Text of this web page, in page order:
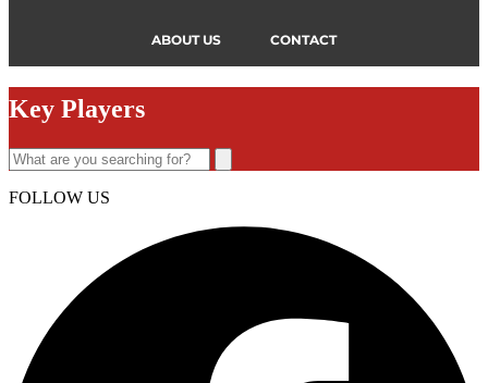
ABOUT US CONTACT
Key Players
FOLLOW US